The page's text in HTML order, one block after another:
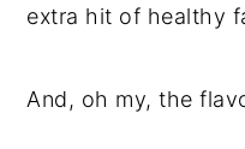
extra hit of healthy
And, oh my, the